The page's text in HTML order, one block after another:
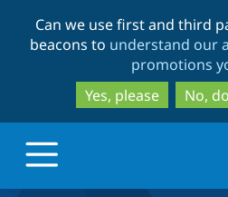
Can we use first and third
beacons to understand our
promotions
Yes, please
No,